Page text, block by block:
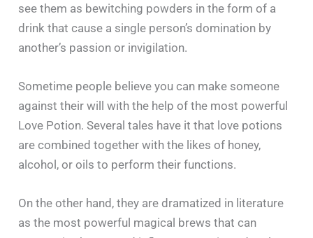
see them as bewitching powders in the form of a
drink that cause a single person’s domination by
another’s passion or invigilation.
Sometime people believe you can make someone
against their will with the help of the most powerful
Love Potion. Several tales have it that love potions
are combined together with the likes of honey,
alcohol, or oils to perform their functions.
On the other hand, they are dramatized in literature
as the most powerful magical brews that can